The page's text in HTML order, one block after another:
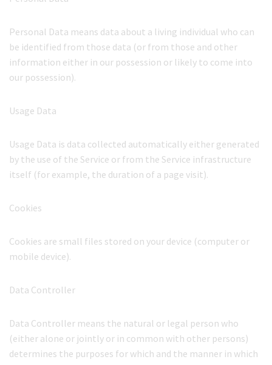
Personal Data means data about a living individual who can
be identified from those data (or from those and other
information either in our possession or likely to come into
our possession).
Usage Data
Usage Data is data collected automatically either generated
by the use of the Service or from the Service infrastructure
itself (for example, the duration of a page visit).
Cookies
Cookies are small files stored on your device (computer or
mobile device).
Data Controller
Data Controller means the natural or legal person who
(either alone or jointly or in common with other persons)
determines the purposes for which and the manner in which